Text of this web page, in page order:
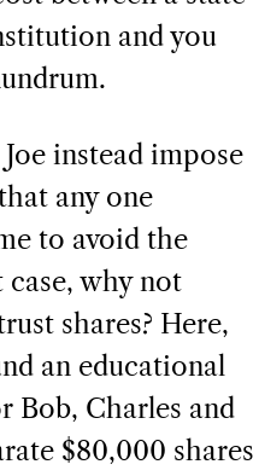
and you
instead impose
any one
to avoid the
why not
shares? Here,
an educational
Bob, Charles and
$80,000 shares